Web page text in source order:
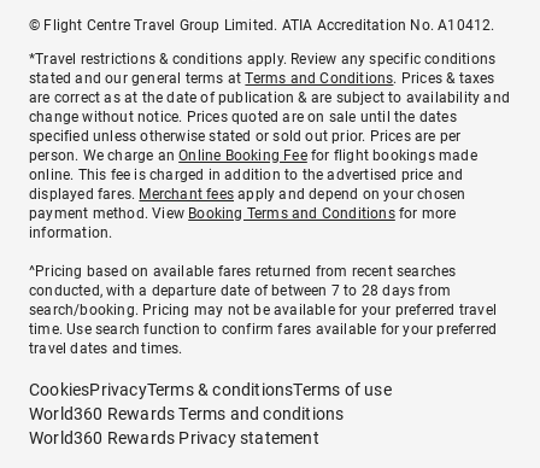
© Flight Centre Travel Group Limited. ATIA Accreditation No. A10412.
*Travel restrictions & conditions apply. Review any specific conditions
stated and our general terms atTerms and Conditions. Prices & taxes
are correct as at the date of publication & are subject to availability and
change without notice. Prices quoted are on sale until the dates
specified unless otherwise stated or sold out prior. Prices are per
person. We charge anOnline Booking Feefor flight bookings made
online. This fee is charged in addition to the advertised price and
displayed fares. Merchant fees apply and depend on your chosen
payment method. View Booking Terms and Conditionsfor more
information.
^Pricing based on available fares returned from recent searches
conducted, with a departure date of between 7 to 28 days from
search/booking. Pricing may not be available for your preferred travel
time. Use search function to confirm fares available for your preferred
travel dates and times.
CookiesPrivacyTerms & conditionsTerms of use
World360 Rewards Terms and conditions
World360 Rewards Privacy statement